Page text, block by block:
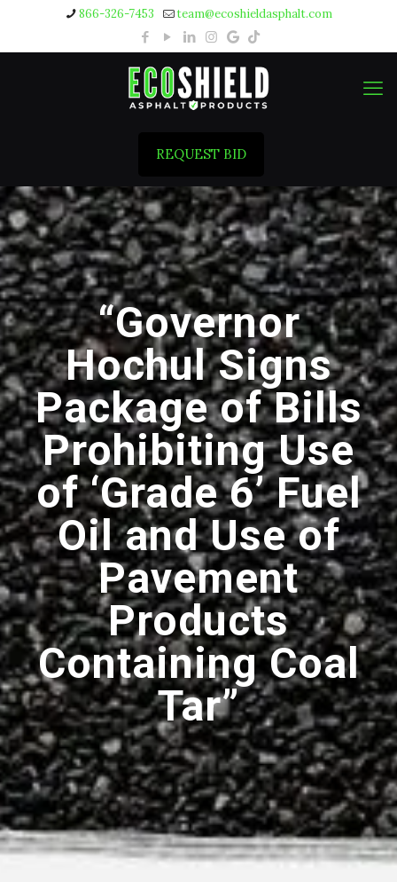
866-326-7453 team@ecoshieldasphalt.com
REQUEST BID
“Governor
Hochul Signs
Package of Bills
Prohibiting Use
of ‘Grade 6’ Fuel
Oil and Use of
Pavement
Products
Containing Coal
Tar”